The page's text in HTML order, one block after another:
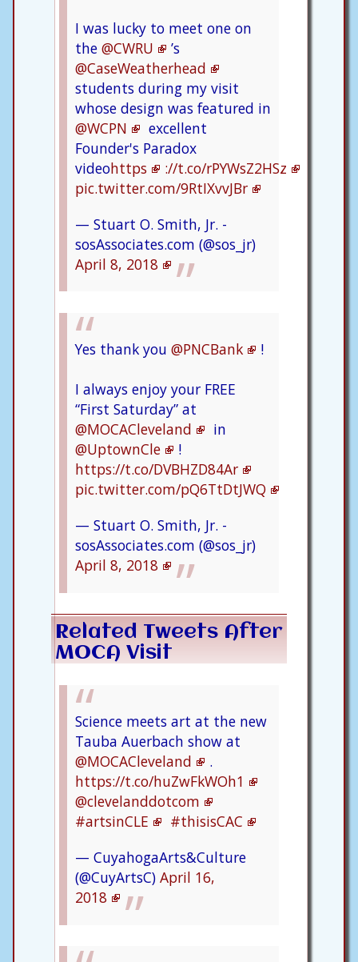
I was lucky to meet one on
the @CWRU
’s
@CaseWeatherhead
students during my visit
whose design was featured in
@WCPN
excellent
Founder's Paradox
videohttps
://t.co/rPYWsZ2HSz
pic.twitter.com/9RtIXvvJBr
— Stuart O. Smith, Jr. -
sosAssociates.com (@sos_jr)
April 8, 2018
Yes thank you @PNCBank !
I always enjoy your FREE
“First Saturday” at
@MOCACleveland
in
@UptownCle
!
https://t.co/DVBHZD84Ar
pic.twitter.com/pQ6TtDtJWQ
— Stuart O. Smith, Jr. -
sosAssociates.com (@sos_jr)
April 8, 2018
Related Tweets After
MOCA Visit
Science meets art at the new
Tauba Auerbach show at
@MOCACleveland
.
https://t.co/huZwFkWOh1
@clevelanddotcom
#artsinCLE
#thisisCAC
— CuyahogaArts&Culture
(@CuyArtsC) April 16,
2018